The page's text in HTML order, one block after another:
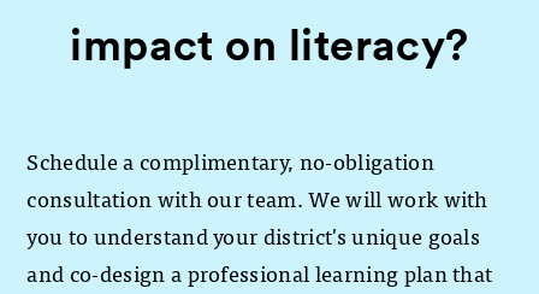
impact on literacy?
Schedule a complimentary, no-obligation
consultation with our team. We will work with
you to understand your district's unique goals
and co-design a professional learning plan that